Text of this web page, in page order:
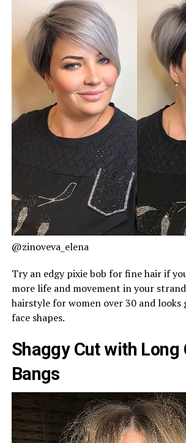
@zinoveva_elena
Try an edgy pixie bob for fine hair if
more life and movement in your
hairstyle for women over 30 and looks
face shapes.
Shaggy Cut with Long
Bangs